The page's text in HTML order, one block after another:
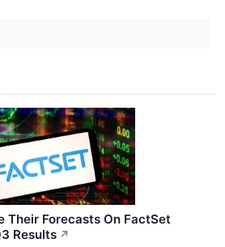
Their Forecasts On FactSet
Results ↗